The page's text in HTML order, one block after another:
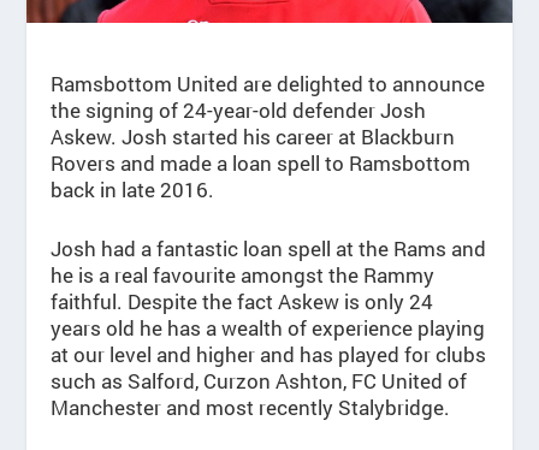
Ramsbottom United are delighted to announce
the signing of 24-year-old defender Josh
Askew. Josh started his career at Blackburn
Rovers and made a loan spell to Ramsbottom
back in late 2016.
Josh had a fantastic loan spell at the Rams and
he is a real favourite amongst the Rammy
faithful. Despite the fact Askew is only 24
years old he has a wealth of experience playing
at our level and higher and has played for clubs
such as Salford, Curzon Ashton, FC United of
Manchester and most recently Stalybridge.